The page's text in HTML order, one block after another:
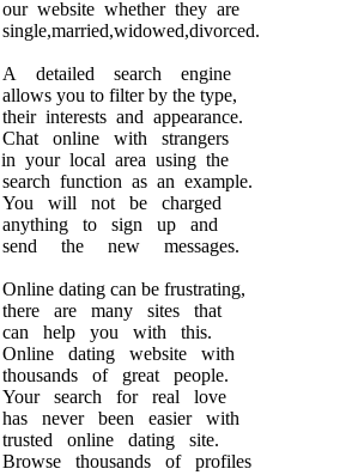
our website whether they are
single,married,widowed,divorced.
A detailed search engine
allows you to filter by the type,
their interests and appearance.
Chat online with strangers
in your local area using the
search function as an example.
You will not be charged
anything to sign up and
send the new messages.
Online dating can be frustrating,
there are many sites that
can help you with this.
Online dating website with
thousands of great people.
Your search for real love
has never been easier with
trusted online dating site.
Browse thousands of profiles